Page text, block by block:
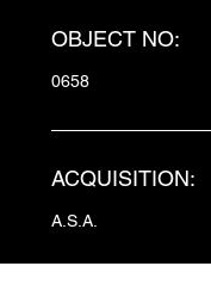
OBJECT NO:
0658
ACQUISITION:
A.S.A.